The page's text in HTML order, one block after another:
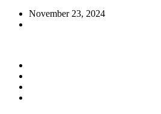
November 23, 2024